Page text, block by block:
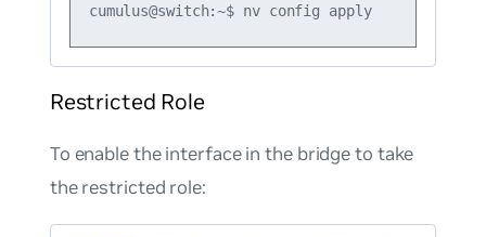
cumulus@switch:~$ nv config apply
Restricted Role
To enable the interface in the bridge to take
the restricted role: